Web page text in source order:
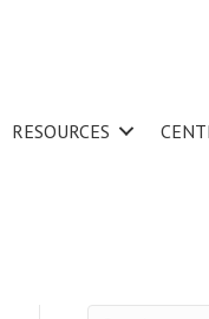
RESOURCES